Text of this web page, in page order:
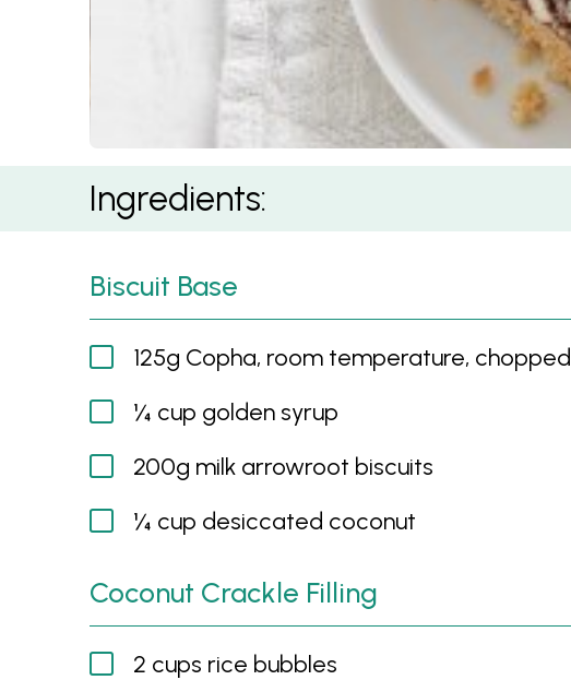
Summer Roll Crackle Slice
Ingredients:
Biscuit Base
125g Copha, room temperature, chopped
¼ cup golden syrup
200g milk arrowroot biscuits
¼ cup desiccated coconut
Coconut Crackle Filling
2 cups rice bubbles